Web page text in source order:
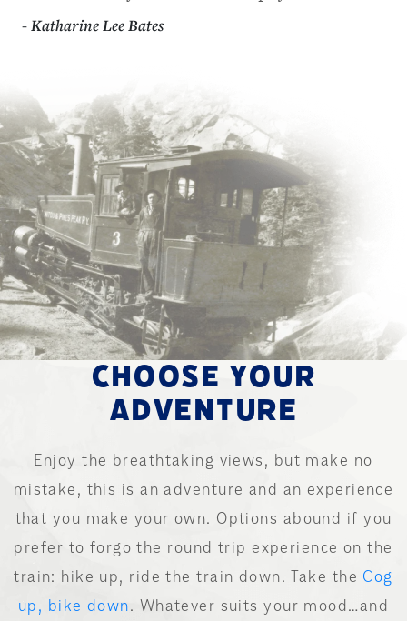
- Katharine Lee Bates
CHOOSE YOUR
ADVENTURE
Enjoy the breathtaking views, but make no
mistake, this is an adventure and an experience
that you make your own. Options abound if you
prefer to forgo the round trip experience on the
train: hike up, ride the train down. Take the Cog
up, bike down. Whatever suits your mood…and